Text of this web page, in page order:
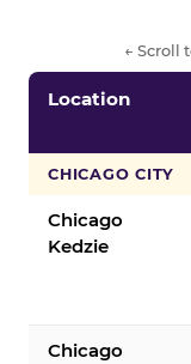
← Scroll
Location
CHICAGO CITY
Chicago
Kedzie
Chicago